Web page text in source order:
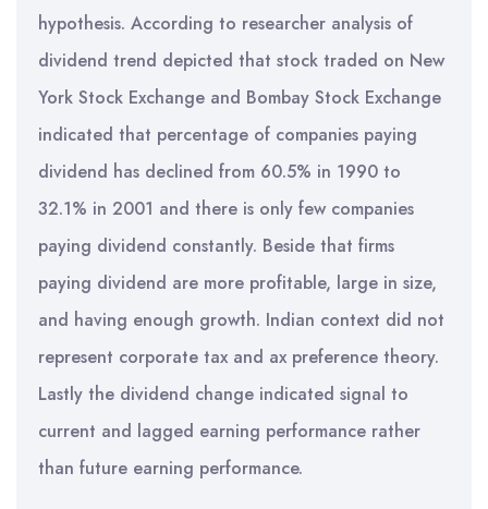
hypothesis. According to researcher analysis of
dividend trend depicted that stock traded on New
York Stock Exchange and Bombay Stock Exchange
indicated that percentage of companies paying
dividend has declined from 60.5% in 1990 to
32.1% in 2001 and there is only few companies
paying dividend constantly. Beside that firms
paying dividend are more profitable, large in size,
and having enough growth. Indian context did not
represent corporate tax and ax preference theory.
Lastly the dividend change indicated signal to
current and lagged earning performance rather
than future earning performance.